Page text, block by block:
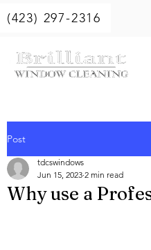
(423) 297-2316
Post
Why use a
tdcswindows
Jun 15, 2023 2 min read